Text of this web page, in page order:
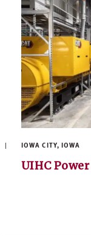
IOWA CITY, IOWA
UIHC